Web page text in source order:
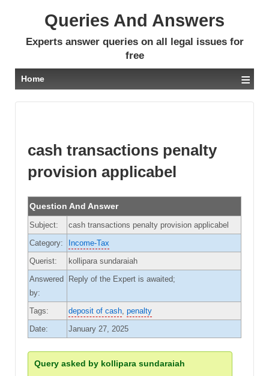
Queries And Answers
Experts answer queries on all legal issues for
free
Home ≡
cash transactions penalty
provision applicabel
Question And Answer
Subject:
cash transactions penalty provision applicabel
Category:
Income-Tax
Querist:
kollipara sundaraiah
Answered
by:
Reply of the Expert is awaited;
Tags: deposit of cash penalty
Date:
January 27, 2025
Query asked by kollipara sundaraiah